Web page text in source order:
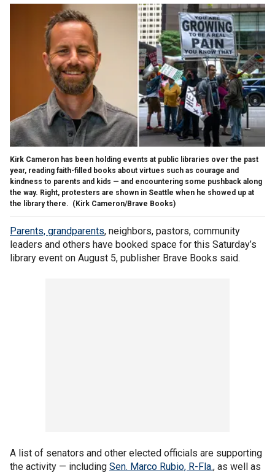
Kirk Cameron has been holding events at public libraries over the past
year, reading faith-filled books about virtues such as courage and
kindness to parents and kids — and encountering some pushback along
the way. Right, protesters are shown in Seattle when he showed up at
the library there. (Kirk Cameron/Brave Books)
Parents, grandparents, neighbors, pastors, community
leaders and others have booked space for this Saturday’s
library event on August 5, publisher Brave Books said.
A list of senators and other elected officials are supporting
the activity — including Sen. Marco Rubio, R-Fla., as well as